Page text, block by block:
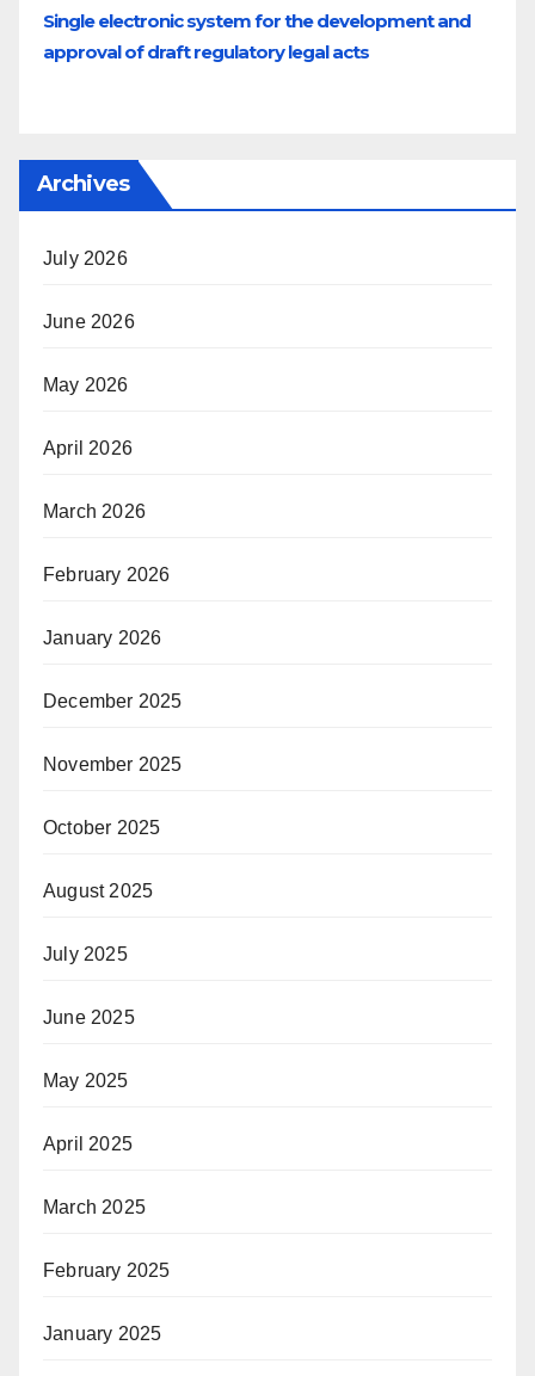
Single electronic system for the development and
approval of draft regulatory legal acts
Archives
July 2026
June 2026
May 2026
April 2026
March 2026
February 2026
January 2026
December 2025
November 2025
October 2025
August 2025
July 2025
June 2025
May 2025
April 2025
March 2025
February 2025
January 2025